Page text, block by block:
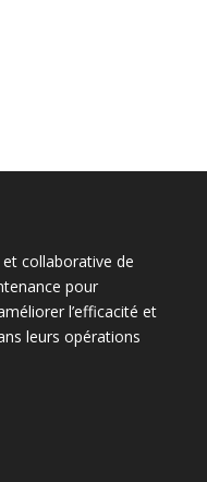
collaborative de
pour
l’efficacité et
leurs opérations